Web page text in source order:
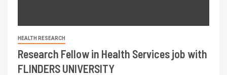
HEALTH RESEARCH
Research Fellow in Health Services job with
FLINDERS UNIVERSITY